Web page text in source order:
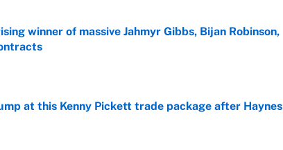
winner of massive Jahmyr Gibbs, Bijan Robinson,
Date
at this Kenny Pickett trade package after Haynes
Date